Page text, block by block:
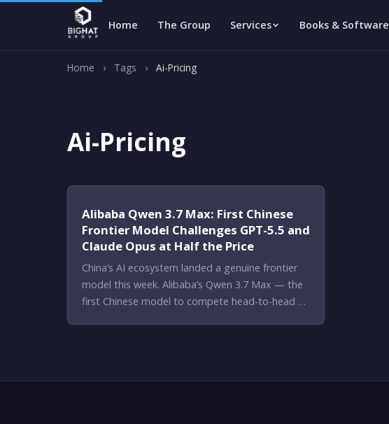
Home The Group Services Books & Software
Home › Tags › Ai-Pricing
Ai-Pricing
Alibaba Qwen 3.7 Max: First Chinese
Frontier Model Challenges GPT-5.5 and
Claude Opus at Half the Price
China’s AI ecosystem landed a genuine frontier
model this week. Alibaba’s Qwen 3.7 Max — the
first Chinese model to compete head-to-head …